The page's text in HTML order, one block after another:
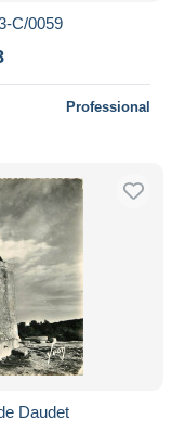
C/0059
Professional
Daudet